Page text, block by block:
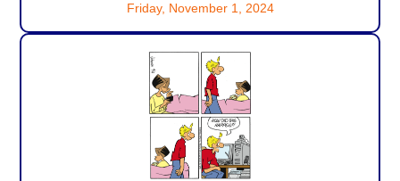
Friday, November 1, 2024